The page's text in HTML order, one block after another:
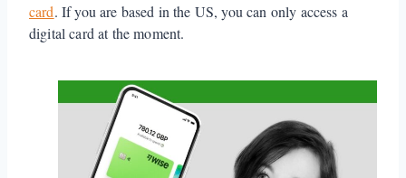
card. If you are based in the US, you can only access a
digital card at the moment.